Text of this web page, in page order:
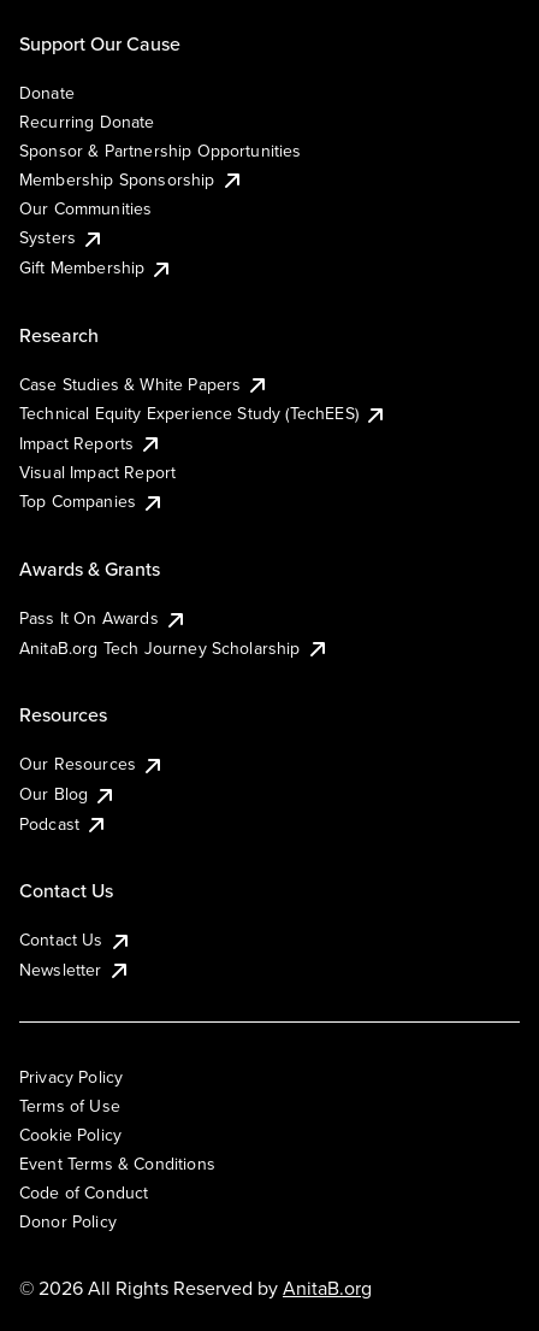
Support Our Cause
Donate
Recurring Donate
Sponsor & Partnership Opportunities
Membership Sponsorship
Our Communities
Systers
Gift Membership
Research
Case Studies & White Papers
Technical Equity Experience Study (TechEES)
Impact Reports
Visual Impact Report
Top Companies
Awards & Grants
Pass It On Awards
AnitaB.org Tech Journey Scholarship
Resources
Our Resources
Our Blog
Podcast
Contact Us
Contact Us
Newsletter
Privacy Policy
Terms of Use
Cookie Policy
Event Terms & Conditions
Code of Conduct
Donor Policy
© 2026 All Rights Reserved byAnitaB.org